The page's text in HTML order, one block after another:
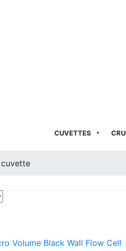
CUVETTES